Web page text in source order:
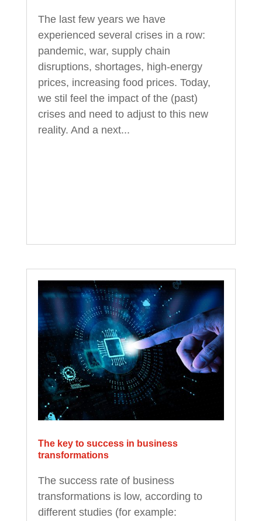
The last few years we have
experienced several crises in a row:
pandemic, war, supply chain
disruptions, shortages, high-energy
prices, increasing food prices. Today,
we stil feel the impact of the (past)
crises and need to adjust to this new
reality. And a next...
The key to success in business
transformations
The success rate of business
transformations is low, according to
different studies (for example: